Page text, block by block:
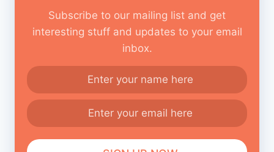
Subscribe to our mailing list and get
interesting stuff and updates to your email
inbox.